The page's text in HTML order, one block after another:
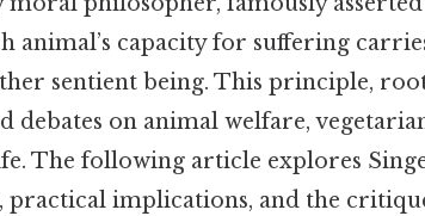
animal’s capacity for suffering
sentient being. This principle,
debates on animal welfare,
The following article explores
implications, and the